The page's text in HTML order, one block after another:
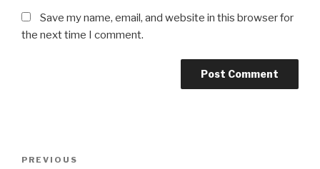
Save my name, email, and website in this browser for
the next time I comment.
Previous
PREVIOUS